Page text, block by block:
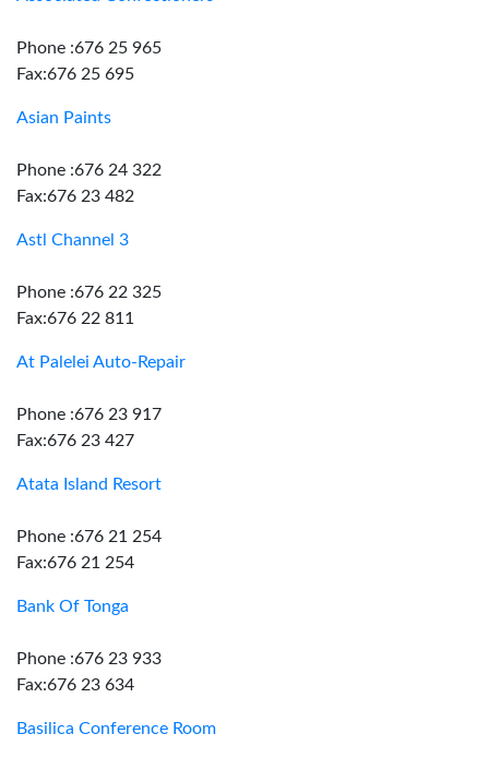
Phone :676 25 965
Fax:676 25 695
Asian Paints
Phone :676 24 322
Fax:676 23 482
Astl Channel 3
Phone :676 22 325
Fax:676 22 811
At Palelei Auto-Repair
Phone :676 23 917
Fax:676 23 427
Atata Island Resort
Phone :676 21 254
Fax:676 21 254
Bank Of Tonga
Phone :676 23 933
Fax:676 23 634
Basilica Conference Room